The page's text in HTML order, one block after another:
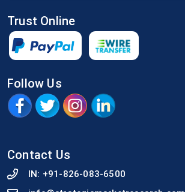
Trust Online
Follow Us
Contact Us
IN: +91-826-083-6500